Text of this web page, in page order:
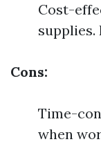
Cost-
Cons:
Time-
when